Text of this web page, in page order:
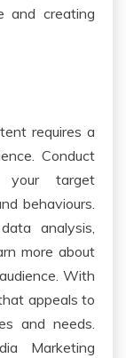
and creating
requires a
Conduct
your target
behaviours.
analysis,
more about
With
appeals to
and needs.
Marketing